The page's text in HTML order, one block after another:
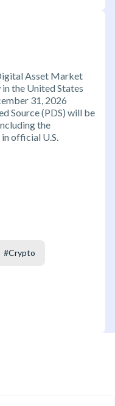
Asset Market
the United States
31, 2026
Source (PDS) will be
the
official U.S.
#Crypto